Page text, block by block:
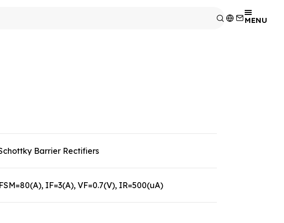
MENU
Barrier Rectifiers
IF=3(A), VF=0.7(V), IR=500(uA)